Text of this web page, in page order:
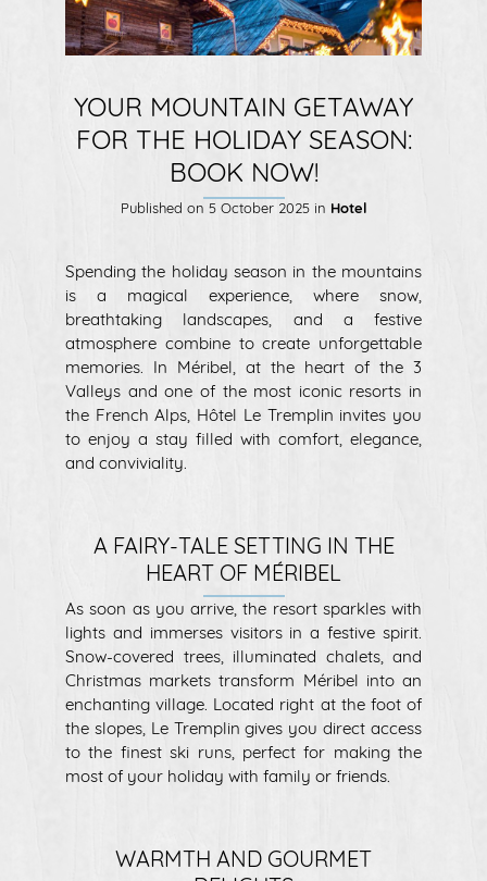
YOUR MOUNTAIN GETAWAY
FOR THE HOLIDAY SEASON:
BOOK NOW!
Published on 5 October 2025 in Hotel
Spending the holiday season in the mountains
is a magical experience, where snow,
breathtaking landscapes, and a festive
atmosphere combine to create unforgettable
memories. In Méribel, at the heart of the 3
Valleys and one of the most iconic resorts in
the French Alps, Hôtel Le Tremplin invites you
to enjoy a stay filled with comfort, elegance,
and conviviality.
A FAIRY-TALE SETTING IN THE
HEART OF MÉRIBEL
As soon as you arrive, the resort sparkles with
lights and immerses visitors in a festive spirit.
Snow-covered trees, illuminated chalets, and
Christmas markets transform Méribel into an
enchanting village. Located right at the foot of
the slopes, Le Tremplin gives you direct access
to the finest ski runs, perfect for making the
most of your holiday with family or friends.
WARMTH AND GOURMET